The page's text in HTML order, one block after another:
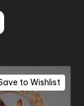
through
variants.
The
options
to Wishlist